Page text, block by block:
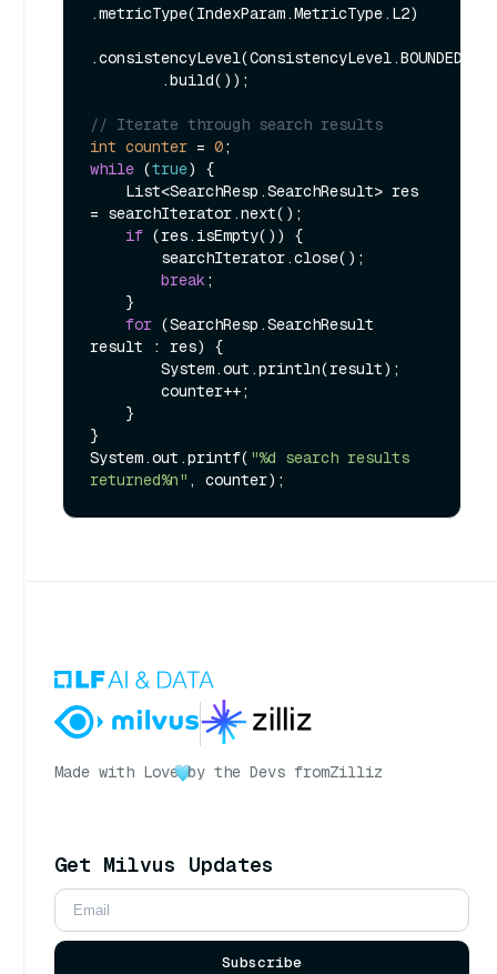
.metricType(IndexParam.MetricType.L2)
.consistencyLevel(ConsistencyLevel.BOUNDED)
// Iterate through search results
int counter = 0
while (true) {
= searchIterator.next();
if (res.isEmpty()) {
break ;
for (SearchResp.SearchResult
result : res) {
}
System.out.printf( "%d search results
returned%n"
Made with Love by the Devs fromZilliz
Get Milvus Updates
Subscribe